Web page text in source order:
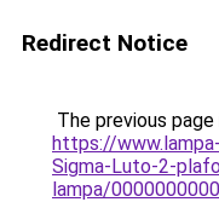
Redirect Notice
The previous
https://
Sigma-Luto-2-
lampa/